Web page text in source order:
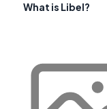
What is Libel?